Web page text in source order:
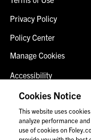
Privacy Policy
Policy Center
Manage Cookies
Accessibility
Client Login
Contact Us
Cookies Notice
This website uses
analyze performance
use of cookies on